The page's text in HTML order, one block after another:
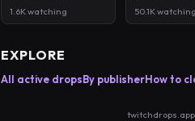
1.6K watching 50.1K watching
EXPLORE
All active dropsBy publisherHow to